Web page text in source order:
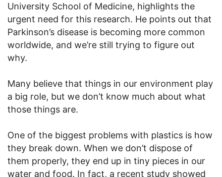
University School of Medicine, highlights the
urgent need for this research. He points out that
Parkinson’s disease is becoming more common
worldwide, and we’re still trying to figure out
why.
Many believe that things in our environment play
a big role, but we don’t know much about what
those things are.
One of the biggest problems with plastics is how
they break down. When we don’t dispose of
them properly, they end up in tiny pieces in our
water and food. In fact, a recent study showed